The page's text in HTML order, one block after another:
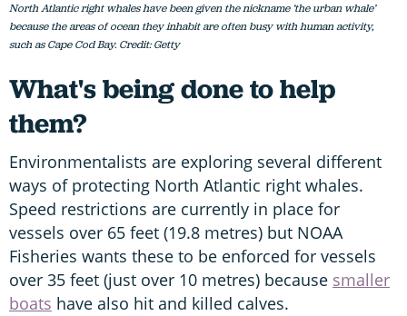
North Atlantic right whales have been given the nickname ‘the urban whale’
because the areas of ocean they inhabit are often busy with human activity,
such as Cape Cod Bay. Credit: Getty
What's being done to help
them?
Environmentalists are exploring several different
ways of protecting North Atlantic right whales.
Speed restrictions are currently in place for
vessels over 65 feet (19.8 metres) but NOAA
Fisheries wants these to be enforced for vessels
over 35 feet (just over 10 metres) because smaller
boats have also hit and killed calves.